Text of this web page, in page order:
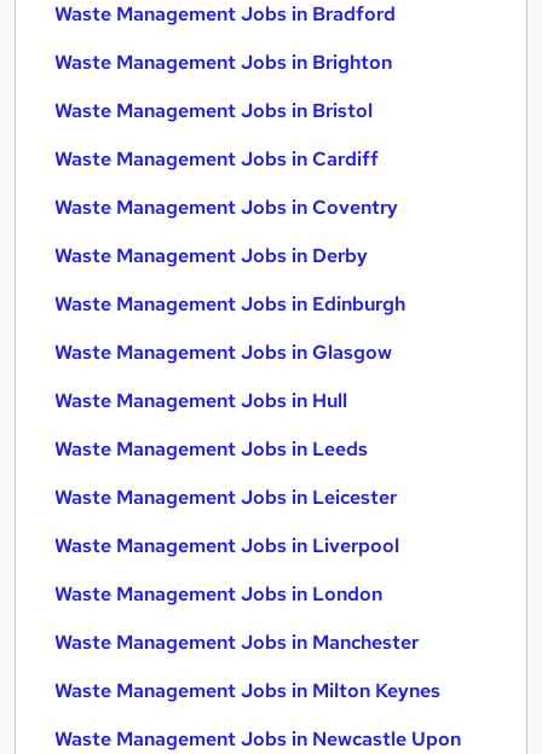
Waste Management Jobs in Bradford
Waste Management Jobs in Brighton
Waste Management Jobs in Bristol
Waste Management Jobs in Cardiff
Waste Management Jobs in Coventry
Waste Management Jobs in Derby
Waste Management Jobs in Edinburgh
Waste Management Jobs in Glasgow
Waste Management Jobs in Hull
Waste Management Jobs in Leeds
Waste Management Jobs in Leicester
Waste Management Jobs in Liverpool
Waste Management Jobs in London
Waste Management Jobs in Manchester
Waste Management Jobs in Milton Keynes
Waste Management Jobs in Newcastle Upon